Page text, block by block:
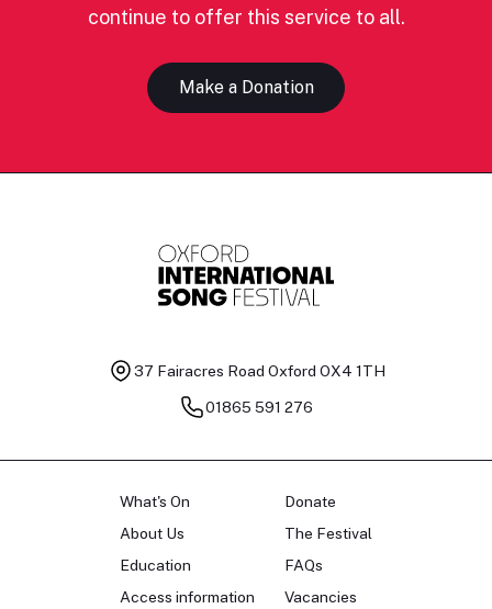
continue to offer this service to all.
Make a Donation
37 Fairacres Road Oxford OX4 1TH
01865 591 276
What's On
About Us
Education
Access information
Donate
The Festival
FAQs
Vacancies